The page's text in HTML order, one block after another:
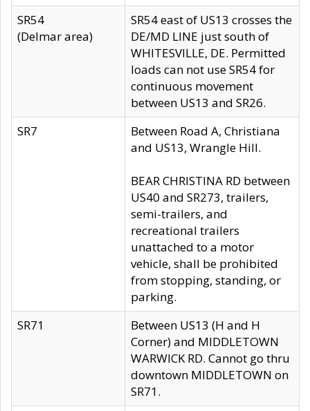
SR54
(Delmar area)
SR54 east of US13 crosses the
DE/MD LINE just south of
WHITESVILLE, DE. Permitted
loads can not use SR54 for
continuous movement
between US13 and SR26.
SR7
Between Road A, Christiana
and US13, Wrangle Hill.
BEAR CHRISTINA RD between
US40 and SR273, trailers,
semi-trailers, and
recreational trailers
unattached to a motor
vehicle, shall be prohibited
from stopping, standing, or
parking.
SR71
Between US13 (H and H
Corner) and MIDDLETOWN
WARWICK RD. Cannot go thru
downtown MIDDLETOWN on
SR71.